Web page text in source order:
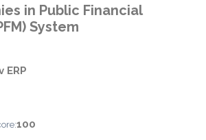
in Public Financial
System
ERP
100